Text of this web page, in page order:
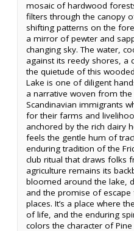
mosaic of hardwood
filters through the canopy
shifting patterns on the
a mirror of pewter and
changing sky. The water,
against its reedy shores, a
the quietude of this
Lake is one of diligent
a narrative woven from
Scandinavian immigrants
for their farms and
anchored by the rich dairy
feels the gentle hum of
enduring tradition of the
club ritual that draws folks
agriculture remains its
bloomed around the lake,
and the promise of
places. It’s a place where
of life, and the enduring
colors the character of Pine